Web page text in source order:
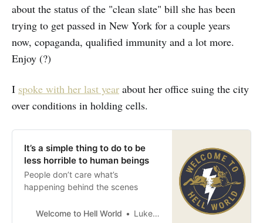
about the status of the "clean slate" bill she has been
trying to get passed in New York for a couple years
now, copaganda, qualified immunity and a lot more.
Enjoy (?)
I spoke with her last year about her office suing the city
over conditions in holding cells.
It’s a simple thing to do to be
less horrible to human beings
People don’t care what’s
happening behind the scenes
Welcome to Hell World Luke O’Neil